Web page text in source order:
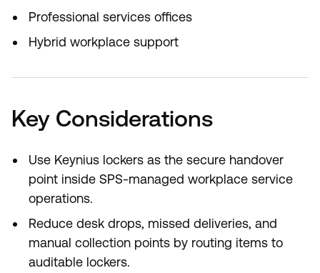
Professional services offices
Hybrid workplace support
Key Considerations
Use Keynius lockers as the secure handover
point inside SPS-managed workplace service
operations.
Reduce desk drops, missed deliveries, and
manual collection points by routing items to
auditable lockers.